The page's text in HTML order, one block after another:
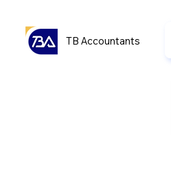
TB Accountants